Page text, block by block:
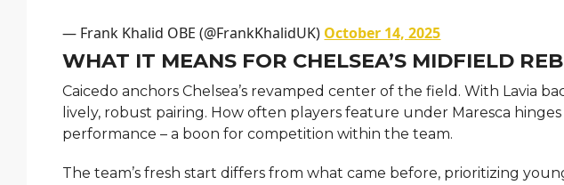
— Frank Khalid OBE (@FrankKhalidUK) October 14, 2025
WHAT IT MEANS FOR CHELSEA’S MIDFIELD
Caicedo anchors Chelsea’s revamped center of the field. With Lavia
lively, robust pairing. How often players feature under Maresca
performance – a boon for competition within the team.
The team’s fresh start differs from what came before, prioritizing